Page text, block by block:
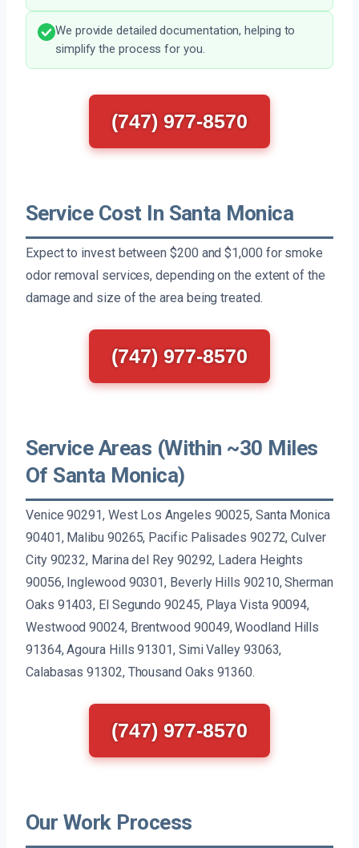
We provide detailed documentation, helping to
simplify the process for you.
(747) 977-8570
Service Cost In Santa Monica
Expect to invest between $200 and $1,000 for smoke
odor removal services, depending on the extent of the
damage and size of the area being treated.
(747) 977-8570
Service Areas (Within ~30 Miles
Of Santa Monica)
Venice 90291, West Los Angeles 90025, Santa Monica
90401, Malibu 90265, Pacific Palisades 90272, Culver
City 90232, Marina del Rey 90292, Ladera Heights
90056, Inglewood 90301, Beverly Hills 90210, Sherman
Oaks 91403, El Segundo 90245, Playa Vista 90094,
Westwood 90024, Brentwood 90049, Woodland Hills
91364, Agoura Hills 91301, Simi Valley 93063,
Calabasas 91302, Thousand Oaks 91360.
(747) 977-8570
Our Work Process